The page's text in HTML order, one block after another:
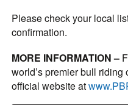
Please check your local
confirmation.
MORE INFORMATION–
world’s premier bull
official website at